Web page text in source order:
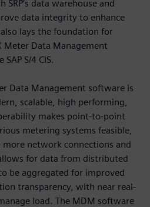
data warehouse and
data integrity to enhance
lays the foundation for
Meter Data Management
S/4 CIS.
Data Management software is
scalable, high performing,
makes point-to-point
metering systems feasible,
network connections and
for data from distributed
be aggregated for improved
transparency, with near real-
load. The MDM software